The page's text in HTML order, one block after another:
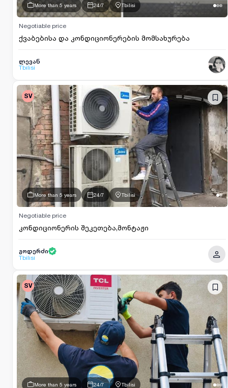
More than 5 years 24/7 Tbilisi
ქვაბებისა და კონდიციონერების მომსახურება
Negotiable price
ლევან
Tbilisi
SV
More than 5 years 24/7 Tbilisi
კონდიციონერის შეკეთება,მონტაჟი
Negotiable price
გოდერძი
Tbilisi
SV
More than 5 years 24/7 Tbilisi